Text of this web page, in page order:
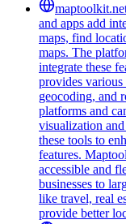
and apps add
maps, find
maps. The
integrate these
provides
geocoding, and
platforms and
visualization
these tools to
features.
accessible and
businesses to
like travel, real
provide better